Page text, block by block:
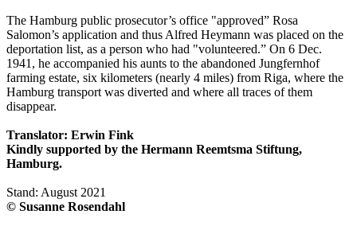
The Hamburg public prosecutor’s office "approved” Rosa
Salomon’s application and thus Alfred Heymann was placed on the
deportation list, as a person who had "volunteered.” On 6 Dec.
1941, he accompanied his aunts to the abandoned Jungfernhof
farming estate, six kilometers (nearly 4 miles) from Riga, where the
Hamburg transport was diverted and where all traces of them
disappear.
Translator: Erwin Fink
Kindly supported by the Hermann Reemtsma Stiftung,
Hamburg.
Stand: August 2021
© Susanne Rosendahl